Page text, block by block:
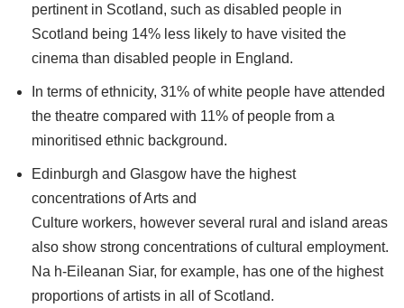
pertinent in Scotland, such as disabled people in
Scotland being 14% less likely to have visited the
cinema than disabled people in England.
In terms of ethnicity, 31% of white people have attended
the theatre compared with 11% of people from a
minoritised ethnic background.
Edinburgh and Glasgow have the highest
concentrations of Arts and
Culture workers, however several rural and island areas
also show strong concentrations of cultural employment.
Na h-Eileanan Siar, for example, has one of the highest
proportions of artists in all of Scotland.